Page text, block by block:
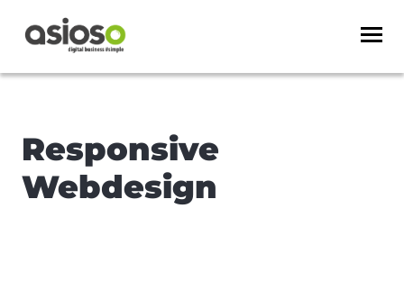
Responsive
Webdesign